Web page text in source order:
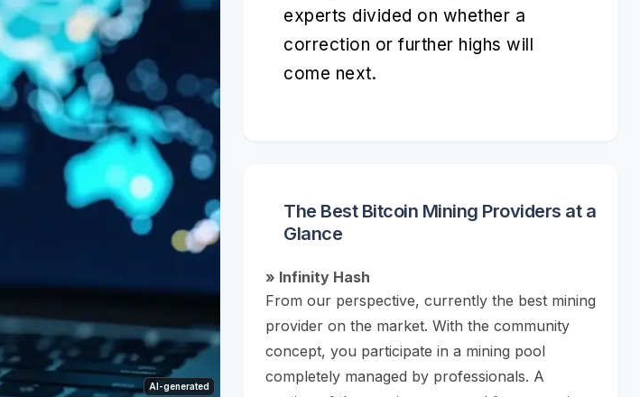
AI-generated
experts divided on whether a
correction or further highs will
come next.
The Best Bitcoin Mining Providers at a
Glance
» Infinity Hash
From our perspective, currently the best mining
provider on the market. With the community
concept, you participate in a mining pool
completely managed by professionals. A